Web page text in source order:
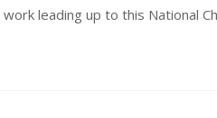
leading up to this National